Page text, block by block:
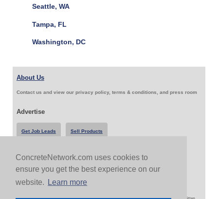
ConcreteNetwork.com uses cookies to
ensure you get the best experience on our
website.
Learn more
Seattle, WA
Tampa, FL
Washington, DC
About Us
Contact us and view our privacy policy, terms & conditions, and press room
Advertise
Get Job Leads Sell Products
Follow Us & Share
Copyright 1999-2026 ConcreteNetwork.com - None of this site may be reproduced without written